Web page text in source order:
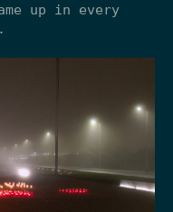
up in every